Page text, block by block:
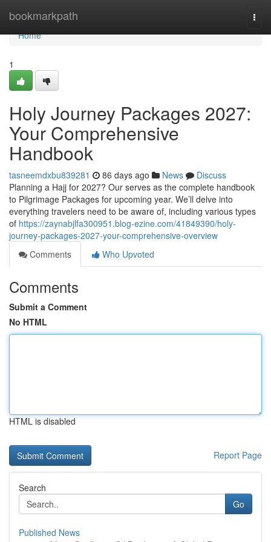
bookmarkpath
Home
Home
1
Holy Journey Packages 2027:
Your Comprehensive
Handbook
tasneemdxbu839281 86 days ago News
Discuss
Planning a Hajj for 2027? Our serves as the complete handbook
to Pilgrimage Packages for upcoming year. We’ll delve into
everything travelers need to be aware of, including various types
of https://zaynabjlfa300951.blog-ezine.com/41849390/holy-
journey-packages-2027-your-comprehensive-overview
Comments
Who Upvoted
Comments
Submit a Comment
No HTML
HTML is disabled
Report Page
Search
Go
Published News